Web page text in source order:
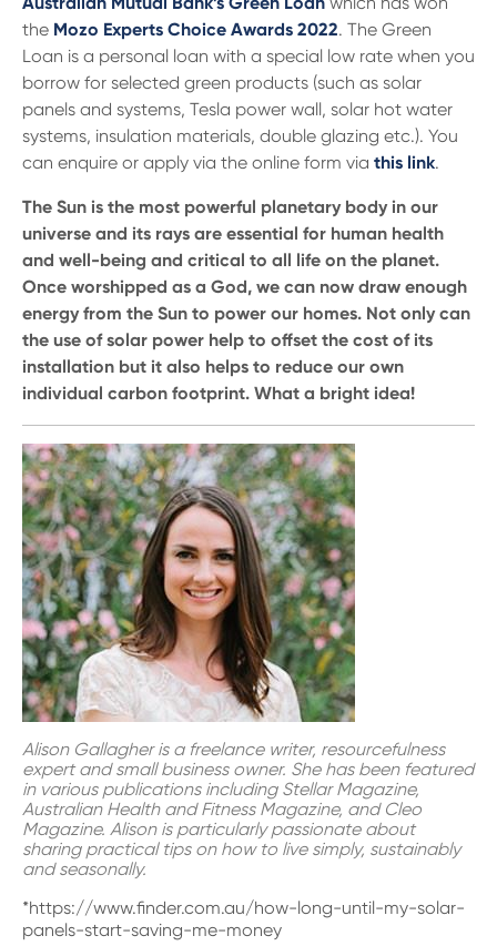
the Mozo Experts Choice Awards 2022. The Green
Loan is a personal loan with a special low rate when you
borrow for selected green products (such as solar
panels and systems, Tesla power wall, solar hot water
systems, insulation materials, double glazing etc.). You
can enquire or apply via the online form via this link.
The Sun is the most powerful planetary body in our
universe and its rays are essential for human health
and well-being and critical to all life on the planet.
Once worshipped as a God, we can now draw enough
energy from the Sun to power our homes. Not only can
the use of solar power help to offset the cost of its
installation but it also helps to reduce our own
individual carbon footprint. What a bright idea!
Alison Gallagher is a freelance writer, resourcefulness
expert and small business owner. She has been featured
in various publications including Stellar Magazine,
Australian Health and Fitness Magazine, and Cleo
Magazine. Alison is particularly passionate about
sharing practical tips on how to live simply, sustainably
and seasonally.
*https://www.finder.com.au/how-long-until-my-solar-
panels-start-saving-me-money